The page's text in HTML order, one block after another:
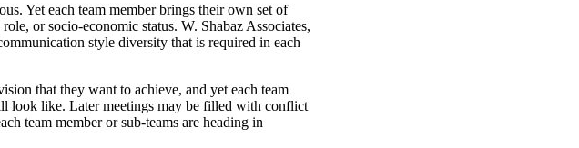
Yet each team member brings their own set of
or socio-economic status. W. Shabaz Associates,
style diversity that is required in each
that they want to achieve, and yet each team
look like. Later meetings may be filled with conflict
team member or sub-teams are heading in